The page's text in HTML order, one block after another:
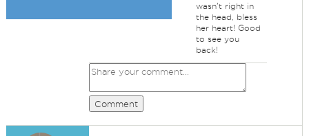
wasn't right in
the head, bless
her heart! Good
to see you
back!
Comment